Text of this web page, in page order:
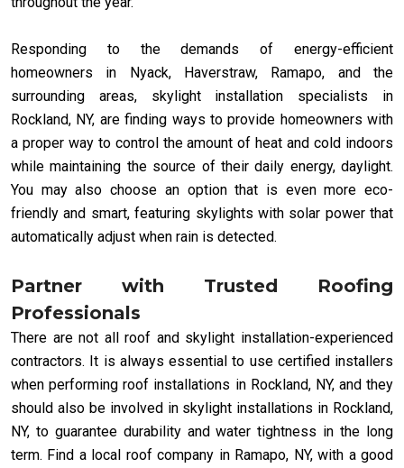
Responding to the demands of energy-efficient
homeowners in Nyack, Haverstraw, Ramapo, and the
surrounding areas, skylight installation specialists in
Rockland, NY, are finding ways to provide homeowners with
a proper way to control the amount of heat and cold indoors
while maintaining the source of their daily energy, daylight.
You may also choose an option that is even more eco-
friendly and smart, featuring skylights with solar power that
automatically adjust when rain is detected.
Partner with Trusted Roofing
Professionals
There are not all roof and skylight installation-experienced
contractors. It is always essential to use certified installers
when performing roof installations in Rockland, NY, and they
should also be involved in skylight installations in Rockland,
NY, to guarantee durability and water tightness in the long
term. Find a local roof company in Ramapo, NY, with a good